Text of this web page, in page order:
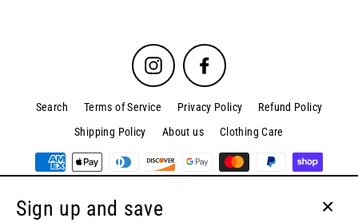
Instagram Facebook
Search Terms of Service Privacy Policy
Refund Policy
Shipping Policy
About us Clothing Care
© 2026 Kordova.co
Sign up and save